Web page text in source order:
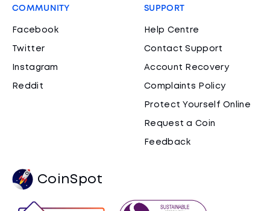
COMMUNITY
Facebook
Twitter
Instagram
Reddit
SUPPORT
Help Centre
Contact Support
Account Recovery
Complaints Policy
Protect Yourself Online
Request a Coin
Feedback
CoinSpot